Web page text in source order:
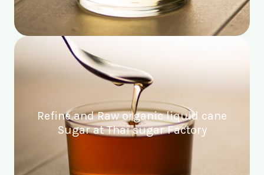
Refine and Raw organic liquid cane
Sugar at Thai sugar Factory